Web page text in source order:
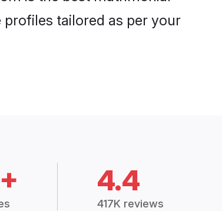
tailored as per your
4.4
417K reviews